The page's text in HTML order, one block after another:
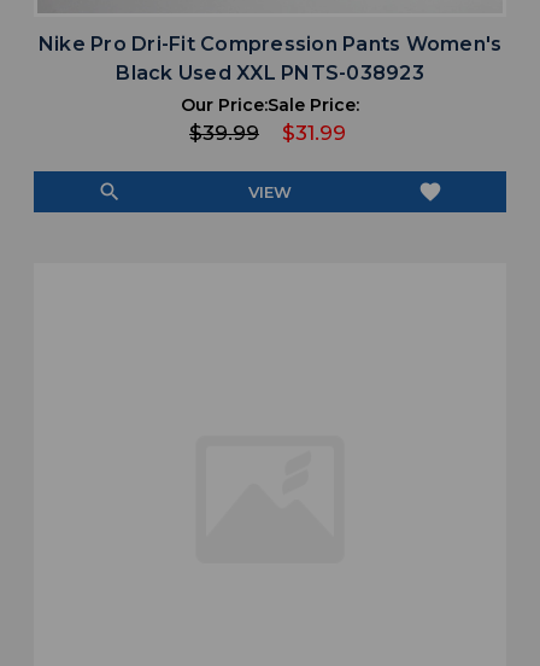
Nike Pro Dri-Fit Compression Pants Women's
Black Used XXL PNTS-038923
Our Price:
$39.99
Sale Price:
$31.99
search VIEW favorite